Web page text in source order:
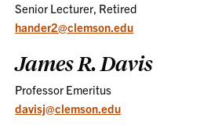
Senior Lecturer, Retired
hander2@clemson.edu
James R. Davis
Professor Emeritus
davisj@clemson.edu